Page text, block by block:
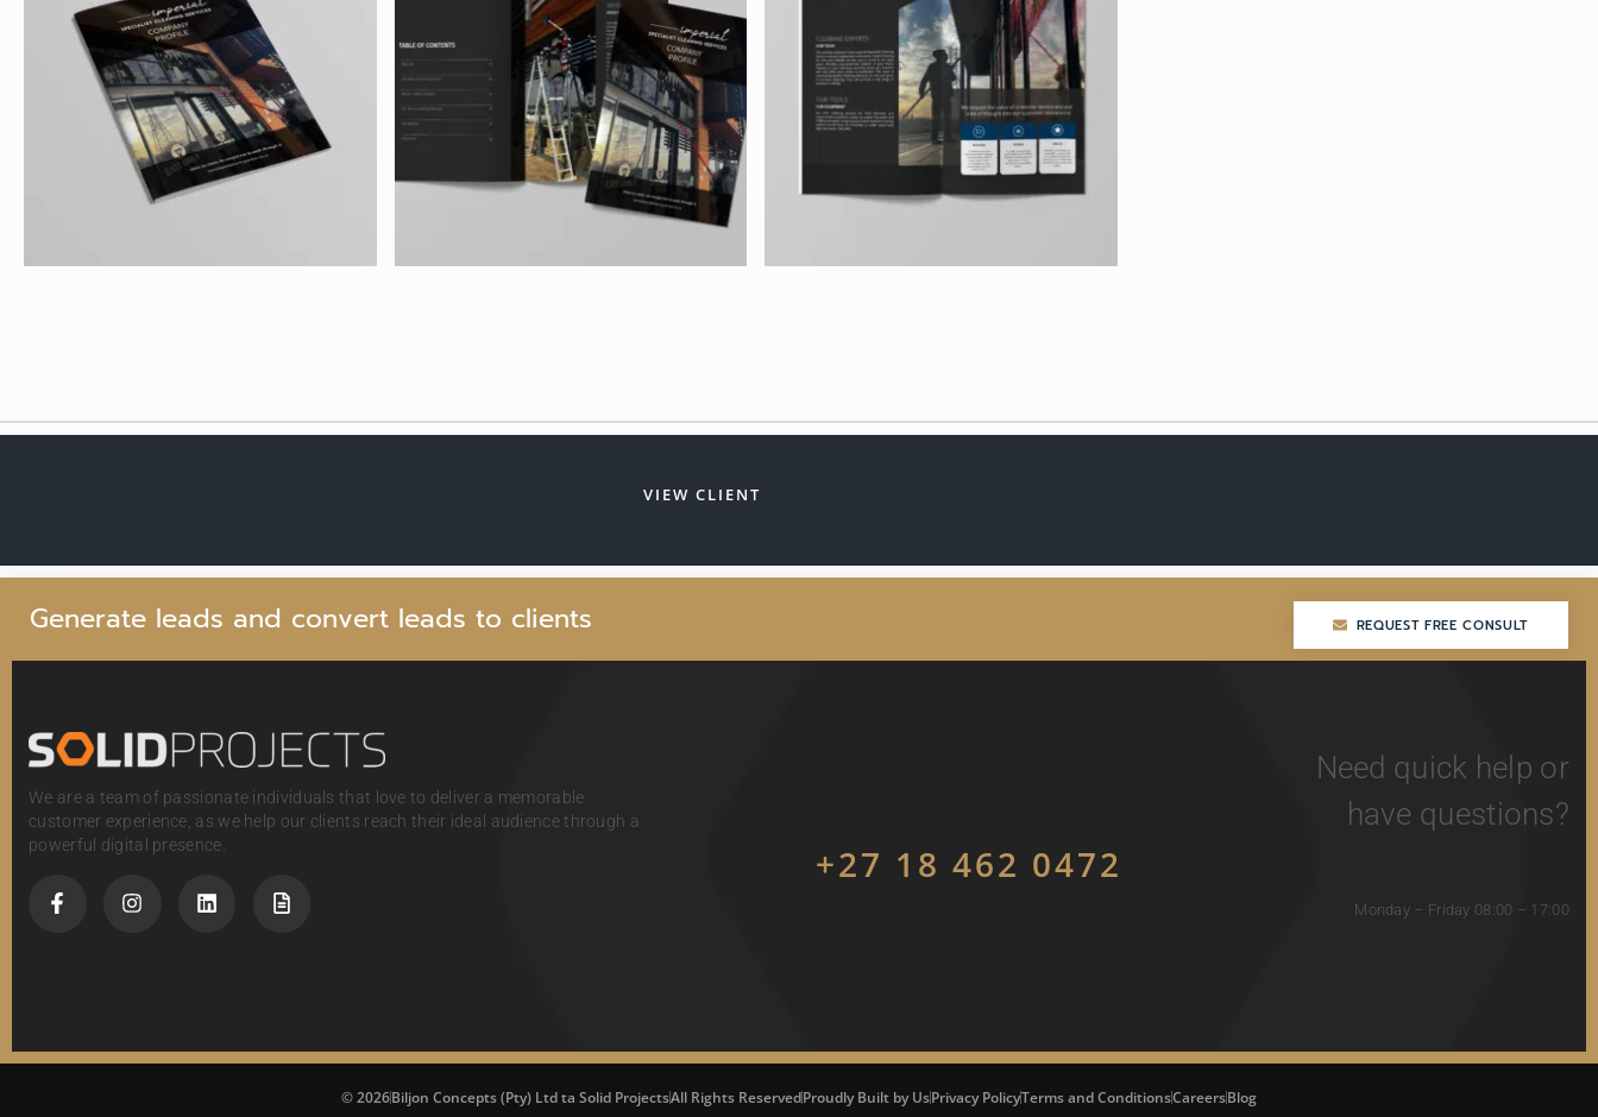
VIEW CLIENT
Generate leads and convert leads to clients REQUEST FREE CONSULT
We are a team of passionate individuals that love to deliver a memorable
customer experience, as we help our clients reach their ideal audience through a
powerful digital presence.
Need quick help or
have questions?
+27 18 462 0472
Monday – Friday 08:00 – 17:00
© 2026Biljon Concepts (Pty) Ltd ta Solid ProjectsAll Rights ReservedProudly Built by UsPrivacy PolicyTerms and ConditionsCareersBlog